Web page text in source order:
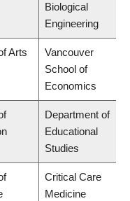
Biological
Engineering
Arts
Vancouver
School of
Economics
Department of
Educational
Studies
Critical Care
Medicine